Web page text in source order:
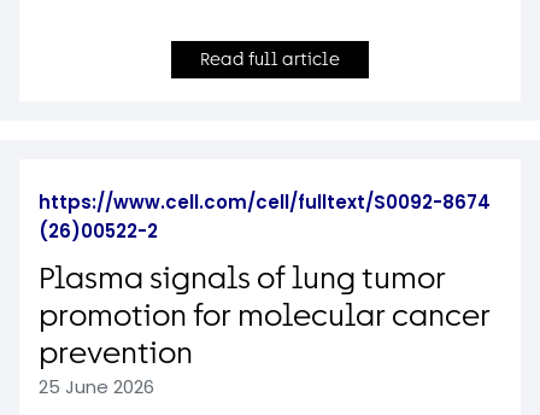
Read full article
https://www.cell.com/cell/fulltext/S0092-8674
(26)00522-2
Plasma signals of lung tumor
promotion for molecular cancer
prevention
25 June 2026